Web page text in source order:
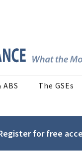
ABS The GSEs
for free